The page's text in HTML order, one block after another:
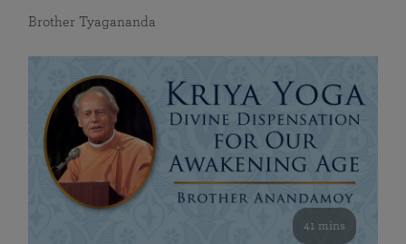
Brother Tyagananda
41 mins